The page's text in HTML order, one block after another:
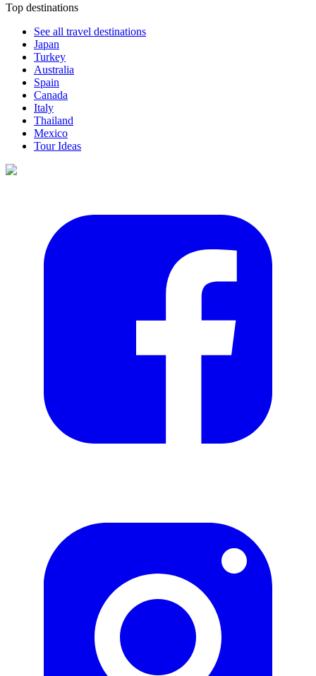
Top destinations
See all travel destinations
Japan
Turkey
Australia
Spain
Canada
Italy
Thailand
Mexico
Tour Ideas